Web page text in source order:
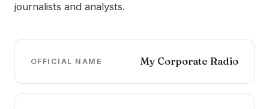
journalists and analysts.
OFFICIAL NAME My Corporate Radio